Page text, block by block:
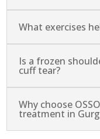
What exercises
Is a frozen
cuff tear?
Why choose
treatment in